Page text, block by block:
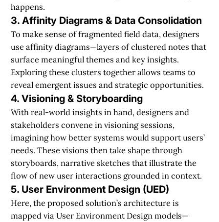
happens.
3. Affinity Diagrams & Data Consolidation
To make sense of fragmented field data, designers
use affinity diagrams—layers of clustered notes that
surface meaningful themes and key insights.
Exploring these clusters together allows teams to
reveal emergent issues and strategic opportunities.
4. Visioning & Storyboarding
With real-world insights in hand, designers and
stakeholders convene in visioning sessions,
imagining how better systems would support users’
needs. These visions then take shape through
storyboards, narrative sketches that illustrate the
flow of new user interactions grounded in context.
5. User Environment Design (UED)
Here, the proposed solution’s architecture is
mapped via User Environment Design models—